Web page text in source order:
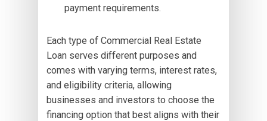
payment requirements.
Each type of Commercial Real Estate
Loan serves different purposes and
comes with varying terms, interest rates,
and eligibility criteria, allowing
businesses and investors to choose the
financing option that best aligns with their